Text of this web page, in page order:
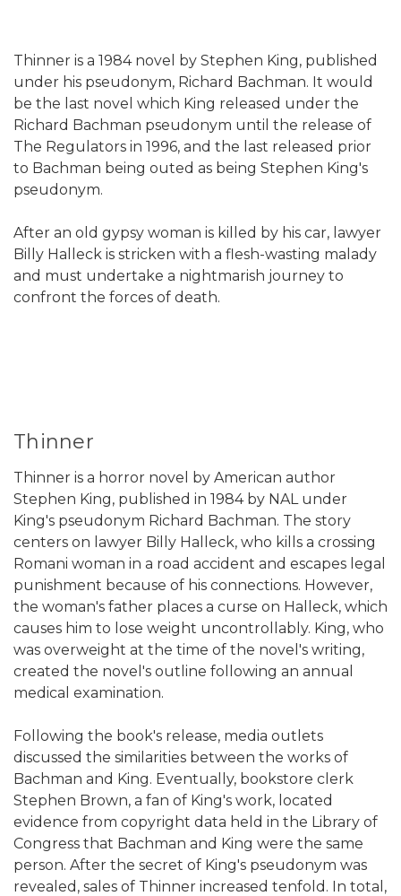
Thinner is a 1984 novel by Stephen King, published
under his pseudonym, Richard Bachman. It would
be the last novel which King released under the
Richard Bachman pseudonym until the release of
The Regulators in 1996, and the last released prior
to Bachman being outed as being Stephen King's
pseudonym.
After an old gypsy woman is killed by his car, lawyer
Billy Halleck is stricken with a flesh-wasting malady
and must undertake a nightmarish journey to
confront the forces of death.
Thinner
Thinner is a horror novel by American author
Stephen King, published in 1984 by NAL under
King's pseudonym Richard Bachman. The story
centers on lawyer Billy Halleck, who kills a crossing
Romani woman in a road accident and escapes legal
punishment because of his connections. However,
the woman's father places a curse on Halleck, which
causes him to lose weight uncontrollably. King, who
was overweight at the time of the novel's writing,
created the novel's outline following an annual
medical examination.
Following the book's release, media outlets
discussed the similarities between the works of
Bachman and King. Eventually, bookstore clerk
Stephen Brown, a fan of King's work, located
evidence from copyright data held in the Library of
Congress that Bachman and King were the same
person. After the secret of King's pseudonym was
revealed, sales of Thinner increased tenfold. In total,